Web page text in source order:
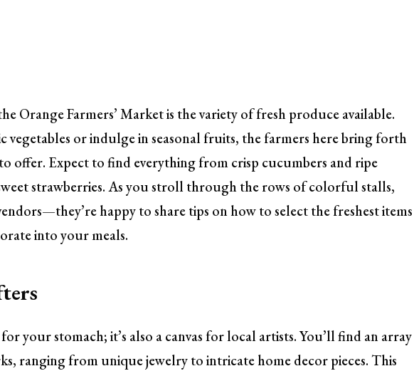
Orange Farmers’ Market is the variety of fresh produce available.
vegetables or indulge in seasonal fruits, the farmers here bring forth
offer. Expect to find everything from crisp cucumbers and ripe
strawberries. As you stroll through the rows of colorful stalls,
happy to share tips on how to select the freshest items
into your meals.
your stomach; it’s also a canvas for local artists. You’ll find an array
ranging from unique jewelry to intricate home decor pieces. This